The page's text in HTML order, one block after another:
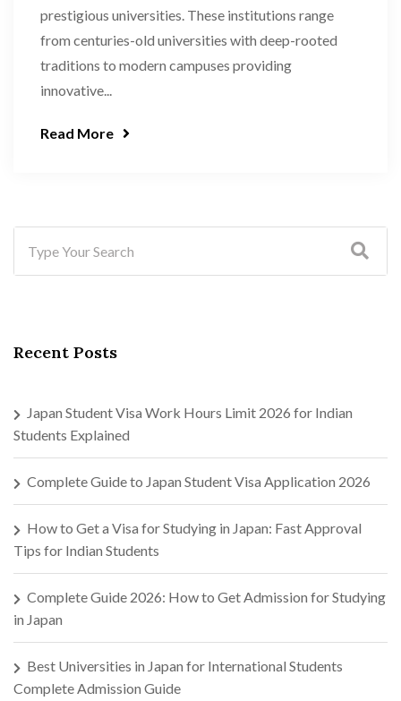
prestigious universities. These institutions range
from centuries-old universities with deep-rooted
traditions to modern campuses providing
innovative...
Read More
Recent Posts
Japan Student Visa Work Hours Limit 2026 for Indian
Students Explained
Complete Guide to Japan Student Visa Application 2026
How to Get a Visa for Studying in Japan: Fast Approval
Tips for Indian Students
Complete Guide 2026: How to Get Admission for Studying
in Japan
Best Universities in Japan for International Students
Complete Admission Guide